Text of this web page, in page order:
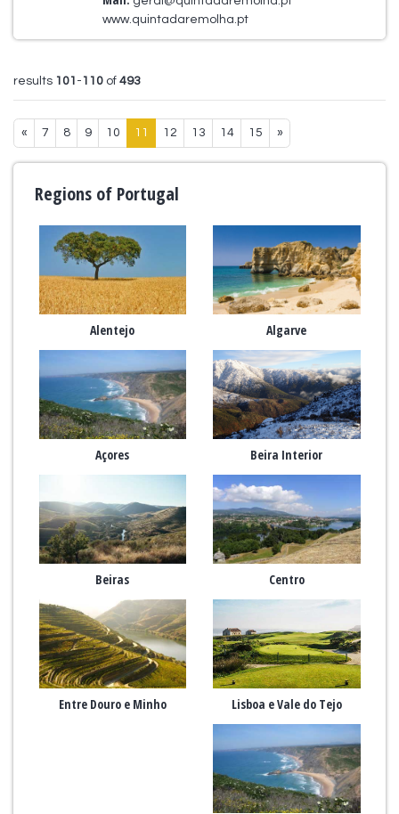
www.quintadaremolha.pt
results 101 - 110 of 493
« 7 8 9 10 11 12 13 14 15 »
Regions of Portugal
Alentejo Algarve
Açores Beira Interior
Beiras Centro
Entre Douro e Minho Lisboa e Vale do Tejo